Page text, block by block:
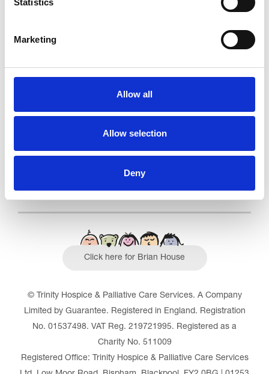
Marketing
Allow all
Allow selection
Deny
Trinity Hospice and Palliative
See the report
Click here for Brian House
© Trinity Hospice & Palliative Care Services. A Company
Limited by Guarantee. Registered in England. Registration
No. 01537498. VAT Reg. 219721995. Registered as a
Charity No. 511009
Registered Office: Trinity Hospice & Palliative Care Services